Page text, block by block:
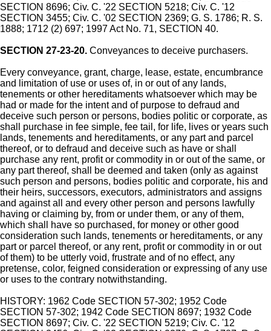
SECTION 8696; Civ. C. '22 SECTION 5218; Civ. C. '12
SECTION 3455; Civ. C. '02 SECTION 2369; G. S. 1786; R. S.
1888; 1712 (2) 697; 1997 Act No. 71, SECTION 40.
SECTION 27-23-20. Conveyances to deceive purchasers.
Every conveyance, grant, charge, lease, estate, encumbrance
and limitation of use or uses of, in or out of any lands,
tenements or other hereditaments whatsoever which may be
had or made for the intent and of purpose to defraud and
deceive such person or persons, bodies politic or corporate, as
shall purchase in fee simple, fee tail, for life, lives or years such
lands, tenements and hereditaments, or any part and parcel
thereof, or to defraud and deceive such as have or shall
purchase any rent, profit or commodity in or out of the same, or
any part thereof, shall be deemed and taken (only as against
such person and persons, bodies politic and corporate, his and
their heirs, successors, executors, administrators and assigns
and against all and every other person and persons lawfully
having or claiming by, from or under them, or any of them,
which shall have so purchased, for money or other good
consideration such lands, tenements or hereditaments, or any
part or parcel thereof, or any rent, profit or commodity in or out
of them) to be utterly void, frustrate and of no effect, any
pretense, color, feigned consideration or expressing of any use
or uses to the contrary notwithstanding.
HISTORY: 1962 Code SECTION 57-302; 1952 Code
SECTION 57-302; 1942 Code SECTION 8697; 1932 Code
SECTION 8697; Civ. C. '22 SECTION 5219; Civ. C. '12